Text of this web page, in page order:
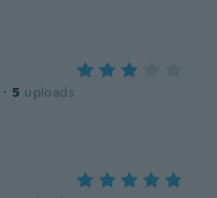
· 5 uploads